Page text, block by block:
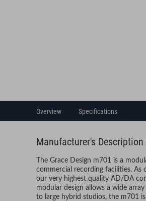
Overview Specifications
Manufacturer's
The Grace Design m701 is a
commercial recording facilities.
our very highest quality AD/DA
modular design allows a wide
to large hybrid studios, the m701